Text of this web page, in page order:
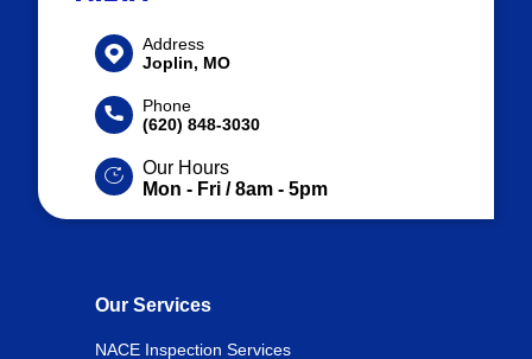
Address
Joplin, MO
Phone
(620) 848-3030
Our Hours
Mon - Fri / 8am - 5pm
Our Services
NACE Inspection Services